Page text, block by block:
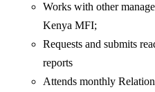
Works with other
Kenya MFI;
Requests and submits
reports
Attends monthly